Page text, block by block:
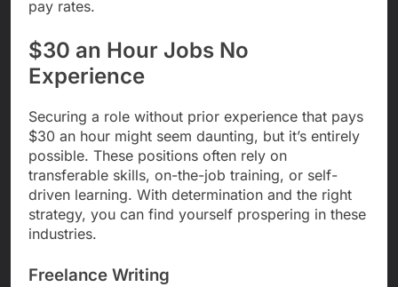
pay rates.
$30 an Hour Jobs No
Experience
Securing a role without prior experience that pays
$30 an hour might seem daunting, but it’s entirely
possible. These positions often rely on
transferable skills, on-the-job training, or self-
driven learning. With determination and the right
strategy, you can find yourself prospering in these
industries.
Freelance Writing